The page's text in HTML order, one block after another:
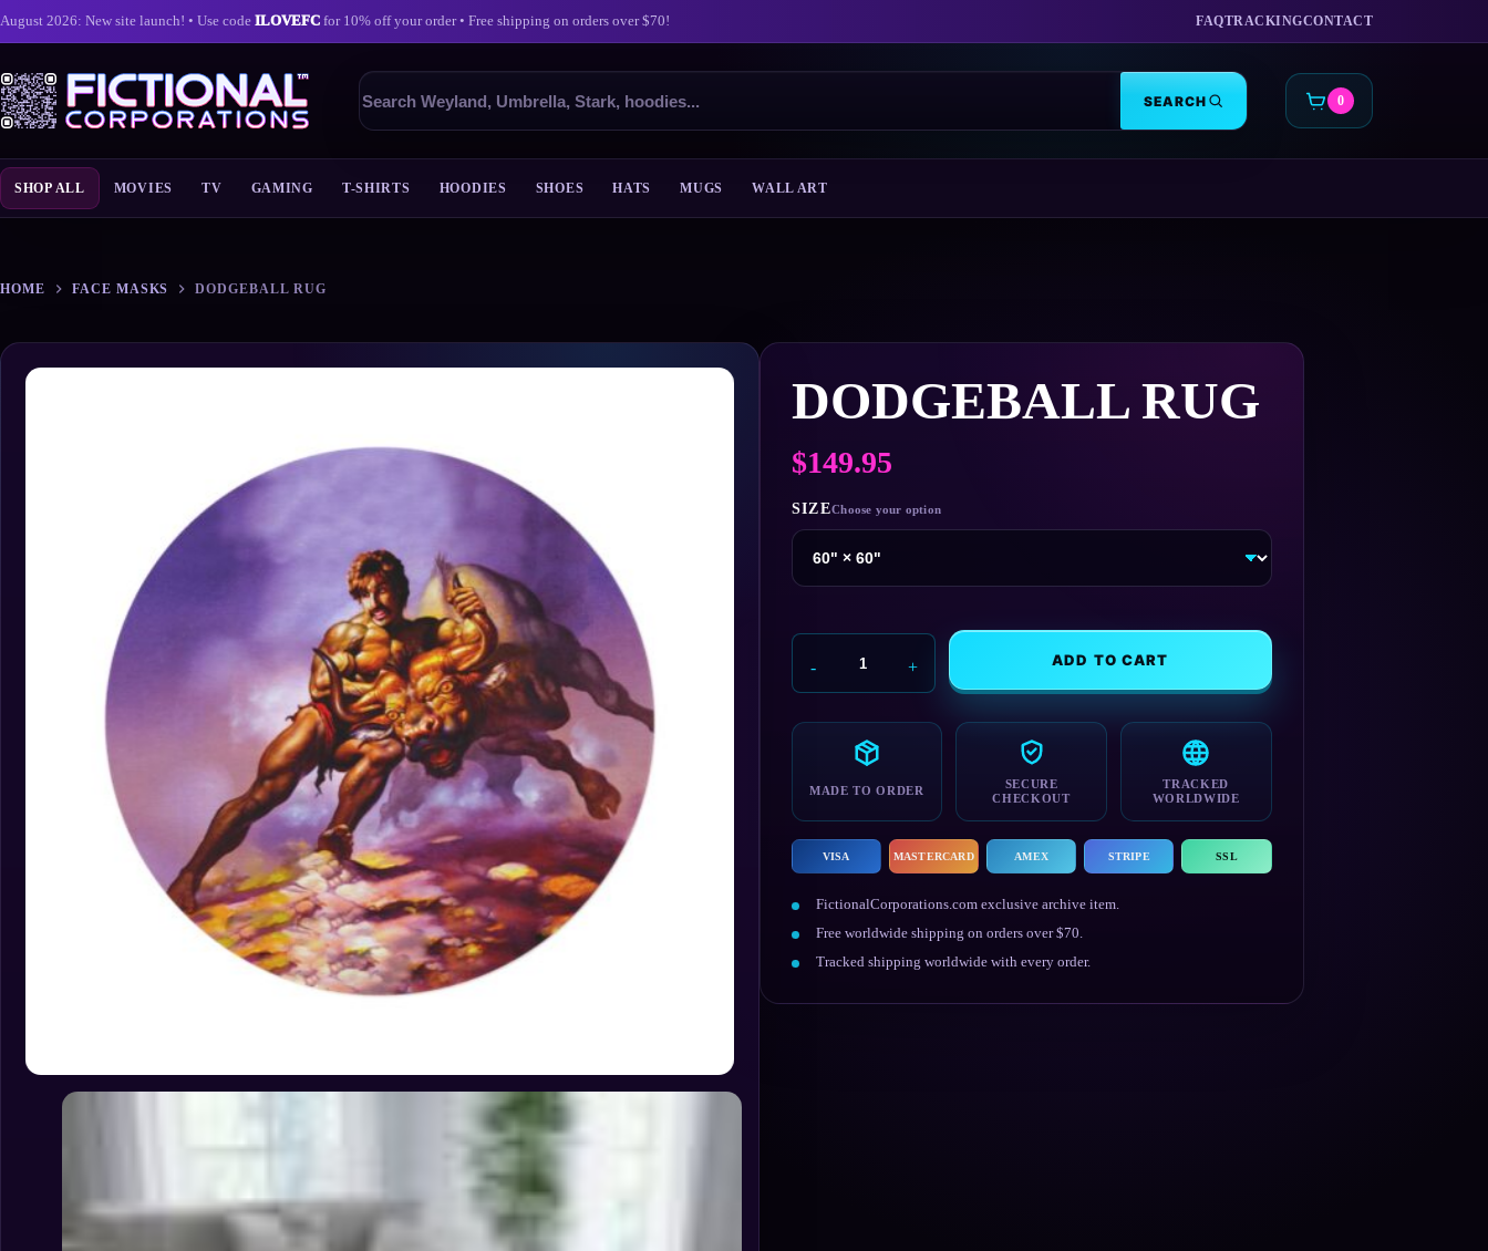
August 2026: New site launch! • Use code ILOVEFC for 10% off your order • Free shipping on orders over $70! FAQTRACKINGCONTACT
Search
products
SEARCH CART
0
SHOP ALL MOVIES TV GAMING T-SHIRTS HOODIES SHOES HATS MUGS WALL ART
HOME FACE MASKS DODGEBALL RUG
DODGEBALL RUG
$149.95
SIZE
Dodgeball
Rug
ADD TO CART
MADE TO ORDER
SECURE
CHECKOUT
TRACKED
WORLDWIDE
VISA MASTERCARD AMEX STRIPE SSL
FictionalCorporations.com exclusive archive item.
Free worldwide shipping on orders over $70.
Tracked shipping worldwide with every order.